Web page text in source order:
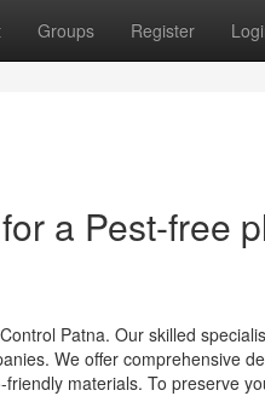
Groups Register
a Pest-free
Patna. Our skilled
We offer comprehensive
materials. To preserve